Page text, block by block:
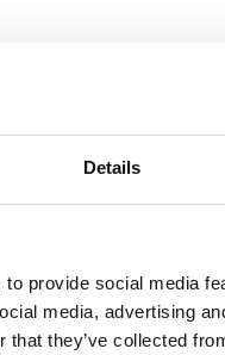
Details
provide social media
media, advertising
that they’ve collected